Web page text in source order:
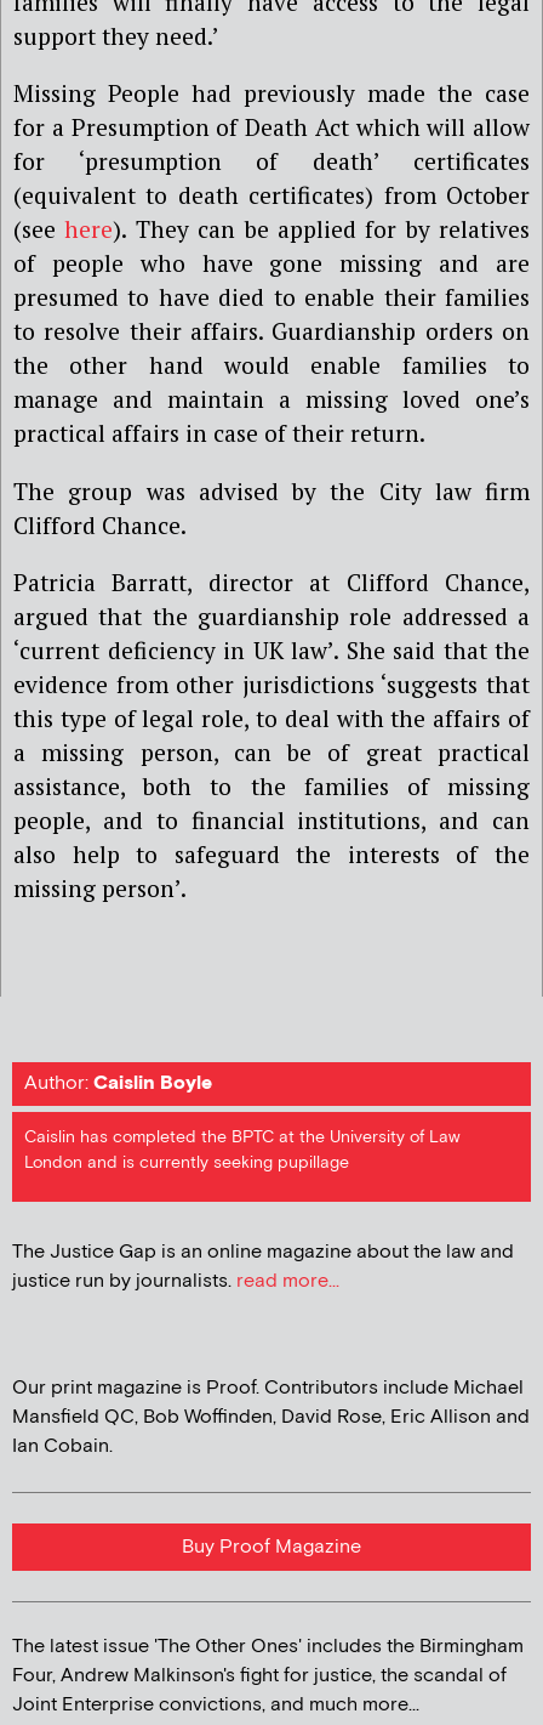
support they need.’
Missing People had previously made the case
for a Presumption of Death Act which will allow
for ‘presumption of death’ certificates
(equivalent to death certificates) from October
(seehere). They can be applied for by relatives
of people who have gone missing and are
presumed to have died to enable their families
to resolve their affairs. Guardianship orders on
the other hand would enable families to
manage and maintain a missing loved one’s
practical affairs in case of their return.
The group was advised by the City law firm
Clifford Chance.
Patricia Barratt, director at Clifford Chance,
argued that the guardianship role addressed a
‘current deficiency in UK law’. She said that the
evidence from other jurisdictions ‘suggests that
this type of legal role, to deal with the affairs of
a missing person, can be of great practical
assistance, both to the families of missing
people, and to financial institutions, and can
also help to safeguard the interests of the
missing person’.
Author:Caislin Boyle
Caislin has completed the BPTC at the University of Law
London and is currently seeking pupillage
The Justice Gap is an online magazine about the law and
justice run by journalists. read more...
Our print magazine is Proof. Contributors include Michael
Mansfield QC, Bob Woffinden, David Rose, Eric Allison and
Ian Cobain.
Buy Proof Magazine
The latest issue 'The Other Ones' includes the Birmingham
Four, Andrew Malkinson's fight for justice, the scandal of
Joint Enterprise convictions, and much more...